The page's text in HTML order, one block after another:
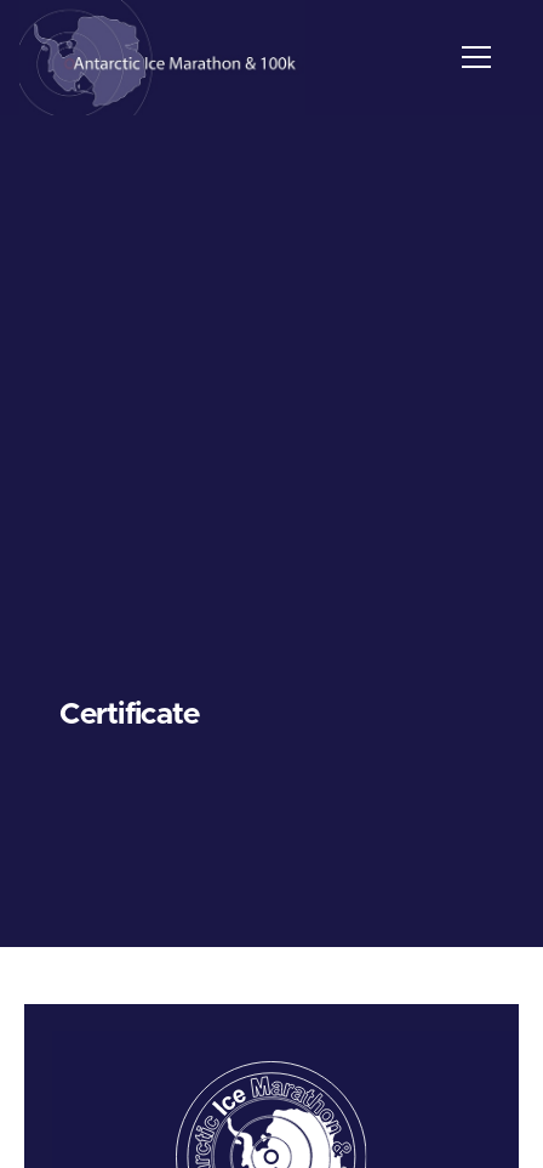
Certificate